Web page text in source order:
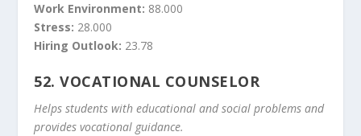
Work Environment: 88.000
Stress: 28.000
Hiring Outlook: 23.78
52.VOCATIONAL COUNSELOR
Helps students with educational and social problems and
provides vocational guidance.